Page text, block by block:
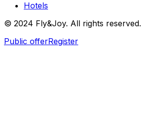
Hotels
© 2024 Fly&Joy. All rights reserved.
Public offerRegister